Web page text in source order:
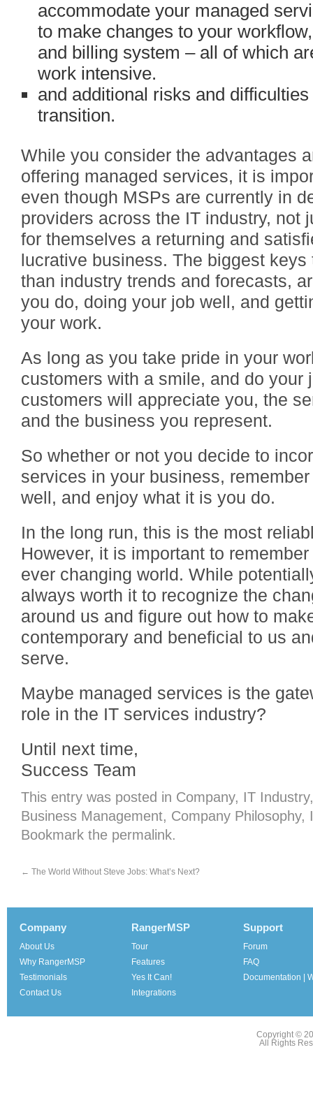
accommodate your managed
to make changes to your
and billing system – all of which
work intensive.
and additional risks and
transition.
While you consider the advantages
offering managed services, it is
even though MSPs are currently in
providers across the IT industry, not
for themselves a returning and
lucrative business. The biggest
than industry trends and forecasts,
you do, doing your job well, and
your work.
As long as you take pride in your
customers with a smile, and do your
customers will appreciate you, the
and the business you represent.
So whether or not you decide to
services in your business,
well, and enjoy what it is you do.
In the long run, this is the most
However, it is important to
ever changing world. While
always worth it to recognize the
around us and figure out how to
contemporary and beneficial to us
serve.
Maybe managed services is the
role in the IT services industry?
Until next time,
Success Team
This entry was posted in Company, IT Industry
Business Management, Company Philosophy,
Bookmark the permalink.
← The World Without Steve Jobs: What’s Next?
Company
About Us
Why RangerMSP
Testimonials
Contact Us
RangerMSP
Tour
Features
Yes It Can!
Integrations
Support
Forum
FAQ
Documentation |
Copyright ©
All Rights